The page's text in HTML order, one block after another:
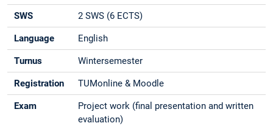
SWS 2 SWS (6 ECTS)
Language English
Turnus Wintersemester
Registration TUMonline & Moodle
Exam
Project work (final presentation and written
evaluation)